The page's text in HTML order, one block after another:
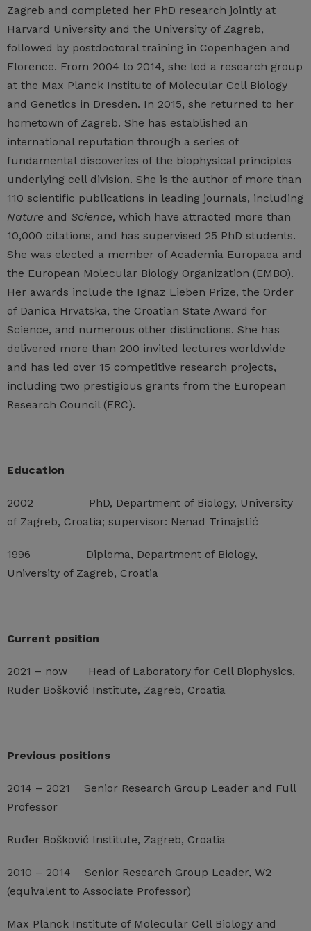
Zagreb and completed her PhD research jointly at
Harvard University and the University of Zagreb,
followed by postdoctoral training in Copenhagen and
Florence. From 2004 to 2014, she led a research group
at the Max Planck Institute of Molecular Cell Biology
and Genetics in Dresden. In 2015, she returned to her
hometown of Zagreb. She has established an
international reputation through a series of
fundamental discoveries of the biophysical principles
underlying cell division. She is the author of more than
110 scientific publications in leading journals, including
Nature and Science, which have attracted more than
10,000 citations, and has supervised 25 PhD students.
She was elected a member of Academia Europaea and
the European Molecular Biology Organization (EMBO).
Her awards include the Ignaz Lieben Prize, the Order
of Danica Hrvatska, the Croatian State Award for
Science, and numerous other distinctions. She has
delivered more than 200 invited lectures worldwide
and has led over 15 competitive research projects,
including two prestigious grants from the European
Research Council (ERC).
Education
2002 PhD, Department of Biology, University
of Zagreb, Croatia; supervisor: Nenad Trinajstić
1996 Diploma, Department of Biology,
University of Zagreb, Croatia
Current position
2021 – now Head of Laboratory for Cell Biophysics,
Ruđer Bošković Institute, Zagreb, Croatia
Previous positions
2014 – 2021 Senior Research Group Leader and Full
Professor
Ruđer Bošković Institute, Zagreb, Croatia
2010 – 2014 Senior Research Group Leader, W2
(equivalent to Associate Professor)
Max Planck Institute of Molecular Cell Biology and